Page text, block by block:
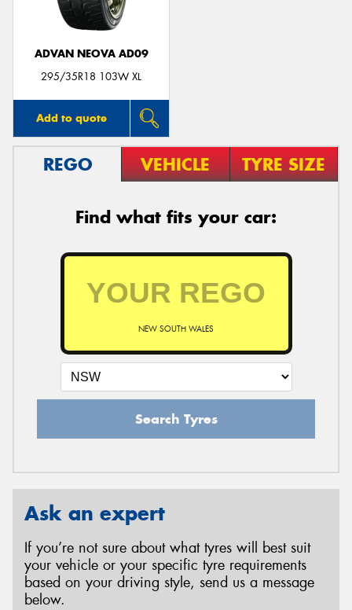
ADVAN NEOVA AD09
295/35R18 103W XL
Add to quote
REGO VEHICLE TYRE SIZE
Find what fits your car:
NEW SOUTH WALES
Search Tyres
Ask an expert
If you’re not sure about what tyres will best suit
your vehicle or your specific tyre requirements
based on your driving style, send us a message
below.